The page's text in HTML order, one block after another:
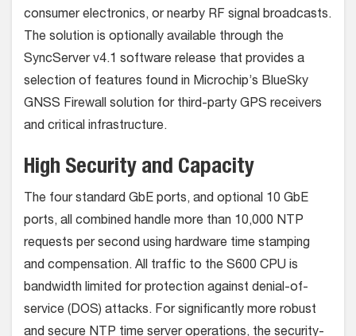
consumer electronics, or nearby RF signal broadcasts.
The solution is optionally available through the
SyncServer v4.1 software release that provides a
selection of features found in Microchip’s BlueSky
GNSS Firewall solution for third-party GPS receivers
and critical infrastructure.
High Security and Capacity
The four standard GbE ports, and optional 10 GbE
ports, all combined handle more than 10,000 NTP
requests per second using hardware time stamping
and compensation. All traffic to the S600 CPU is
bandwidth limited for protection against denial-of-
service (DOS) attacks. For significantly more robust
and secure NTP time server operations, the security-